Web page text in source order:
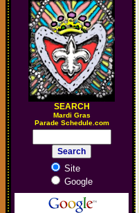
SEARCH
Mardi Gras
Parade Schedule.com
Site
Google